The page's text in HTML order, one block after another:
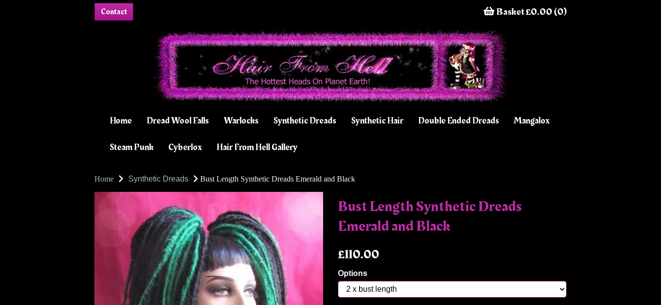
Contact Basket £0.00 (0)
Home Dread Wool Falls Warlocks Synthetic Dreads Synthetic Hair Double Ended Dreads
Mangalox
Steam Punk
Cyberlox Hair From Hell Gallery
Home Synthetic Dreads Bust Length Synthetic Dreads Emerald and Black
Bust Length Synthetic Dreads
Emerald and Black
£110.00
Options